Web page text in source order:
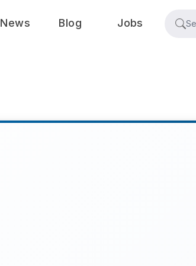
News Blog Jobs